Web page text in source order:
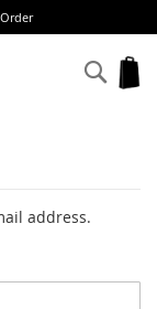
address.